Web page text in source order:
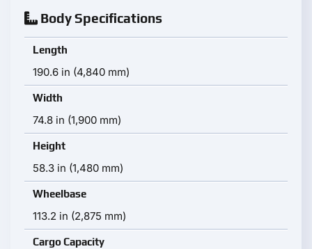
Body Specifications
Length
190.6 in (4,840 mm)
Width
74.8 in (1,900 mm)
Height
58.3 in (1,480 mm)
Wheelbase
113.2 in (2,875 mm)
Cargo Capacity